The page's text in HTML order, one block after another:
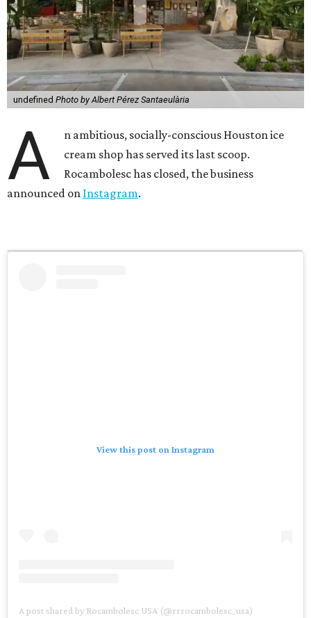
undefined Photo by Albert Pérez Santaeulària
A
n ambitious, socially-conscious Houston ice
cream shop has served its last scoop.
Rocambolesc has closed, the business
announced on Instagram.
View this post on Instagram
A post shared by Rocambolesc USA (@rrrocambolesc_usa)